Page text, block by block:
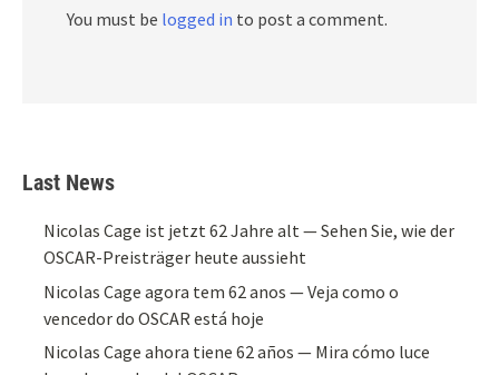
You must be logged in to post a comment.
Last News
Nicolas Cage ist jetzt 62 Jahre alt — Sehen Sie, wie der
OSCAR-Preisträger heute aussieht
Nicolas Cage agora tem 62 anos — Veja como o
vencedor do OSCAR está hoje
Nicolas Cage ahora tiene 62 años — Mira cómo luce